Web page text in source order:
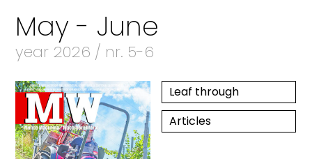
May - June
year 2026 / nr. 5-6
Leaf through
Articles